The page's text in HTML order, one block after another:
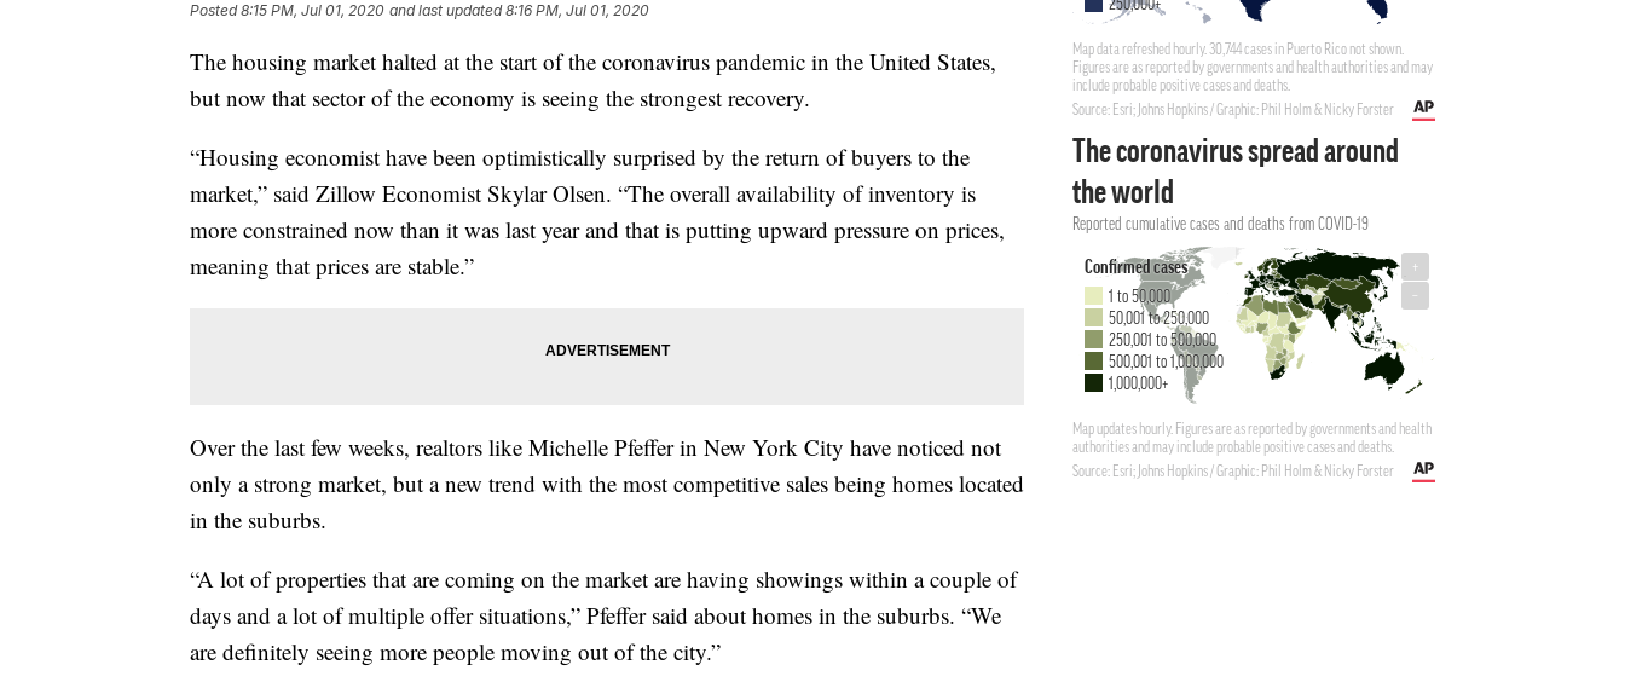
Posted8:15 PM, Jul 01, 2020 and last updated 8:16 PM, Jul 01, 2020
The housing market halted at the start of the coronavirus pandemic in the United States,
but now that sector of the economy is seeing the strongest recovery.
“Housing economist have been optimistically surprised by the return of buyers to the
market,” said Zillow Economist Skylar Olsen. “The overall availability of inventory is
more constrained now than it was last year and that is putting upward pressure on prices,
meaning that prices are stable.”
Over the last few weeks, realtors like Michelle Pfeffer in New York City have noticed not
only a strong market, but a new trend with the most competitive sales being homes located
in the suburbs.
“A lot of properties that are coming on the market are having showings within a couple of
days and a lot of multiple offer situations,” Pfeffer said about homes in the suburbs. “We
are definitely seeing more people moving out of the city.”